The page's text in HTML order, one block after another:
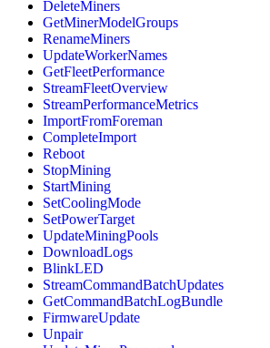
DeleteMiners
GetMinerModelGroups
RenameMiners
UpdateWorkerNames
GetFleetPerformance
StreamFleetOverview
StreamPerformanceMetrics
ImportFromForeman
CompleteImport
Reboot
StopMining
StartMining
SetCoolingMode
SetPowerTarget
UpdateMiningPools
DownloadLogs
BlinkLED
StreamCommandBatchUpdates
GetCommandBatchLogBundle
FirmwareUpdate
Unpair